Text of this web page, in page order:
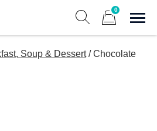
0
For The Whole Family
Soup & Dessert / Chocolate